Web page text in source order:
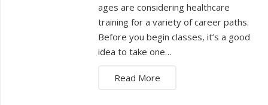
ages are considering healthcare
training for a variety of career paths.
Before you begin classes, it’s a good
idea to take one…
Read More